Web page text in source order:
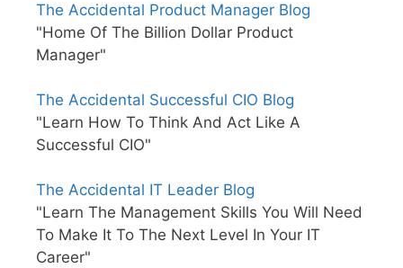
The Accidental Product Manager Blog
"Home Of The Billion Dollar Product
Manager"
The Accidental Successful CIO Blog
"Learn How To Think And Act Like A
Successful CIO"
The Accidental IT Leader Blog
"Learn The Management Skills You Will Need
To Make It To The Next Level In Your IT
Career"